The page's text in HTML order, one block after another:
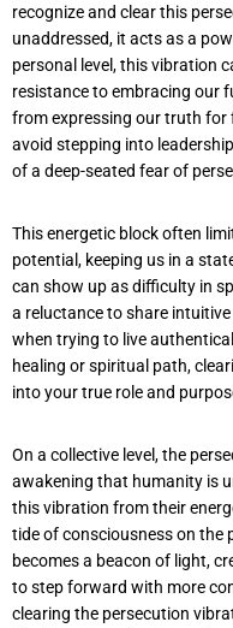
recognize and clear this
unaddressed, it acts as a
personal level, this vibration
resistance to embracing our
from expressing our truth for
avoid stepping into
of a deep-seated fear of
This energetic block often
potential, keeping us in a
can show up as difficulty in
a reluctance to share intuitive
when trying to live
healing or spiritual path,
into your true role and
On a collective level, the
awakening that humanity is
this vibration from their
tide of consciousness on the
becomes a beacon of light,
to step forward with more
clearing the persecution